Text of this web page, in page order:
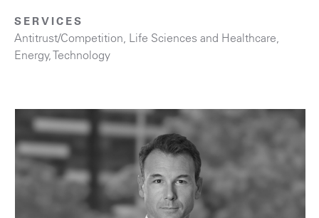
SERVICES
Antitrust/Competition Life Sciences and Healthcare
Energy,Technology